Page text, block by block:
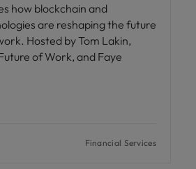
how blockchain and
are reshaping the future
Hosted by Tom Lakin,
of Work, and Faye
Financial Services